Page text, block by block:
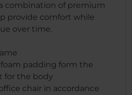
combination of premium
provide comfort while
over time.
padding form the
for the body
chair in accordance